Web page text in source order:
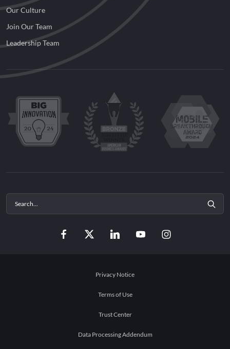
Our Culture
Join Our Team
Leadership Team
Privacy Notice
Terms of Use
Trust Center
Data Processing Addendum